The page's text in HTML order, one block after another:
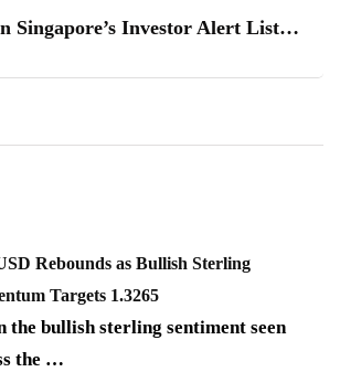
Singapore’s Investor Alert List…
Rebounds as Bullish Sterling
Targets 1.3265
the bullish sterling sentiment seen
the …